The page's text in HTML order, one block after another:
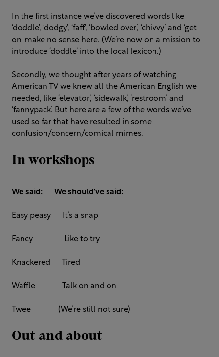
In the first instance we’ve discovered words like
‘doddle’, ‘dodgy’, ‘faff’, ‘bowled over’, ‘chivvy’ and ‘get
on’ make no sense here. (We’re now on a mission to
introduce ‘doddle’ into the local lexicon.)
Secondly, we thought after years of watching
American TV we knew all the American English we
needed, like ‘elevator’, ‘sidewalk’, ‘restroom’ and
‘fannypack’. But here are a few of the words we’ve
used so far that have resulted in some
confusion/concern/comical mimes.
In workshops
We said: We should've said:
Easy peasy It’s a snap
Fancy Like to try
Knackered Tired
Waffle Talk on and on
Twee (We’re still not sure)
Out and about